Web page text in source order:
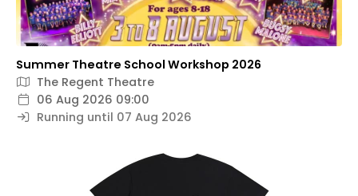
Summer Theatre School Workshop 2026
The Regent Theatre
06 Aug 2026 09:00
Running until 07 Aug 2026